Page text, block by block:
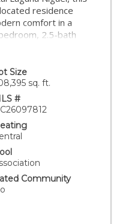
residence
comfort in a
2.5-bath
home showcases
recessed lighting,
details that
kitchen is both
countertops,
Thermador
seating, ideal for
shades and drapes
the serene
with a spacious
coffee or evening
closet with custom
Size
sq. ft.
#
Community